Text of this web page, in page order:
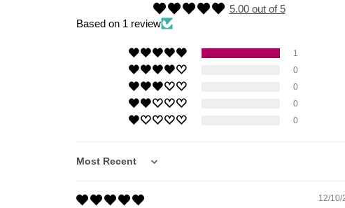
5.00 out of 5
Based on 1 review
1
0
0
0
0
Sort by
12/10/